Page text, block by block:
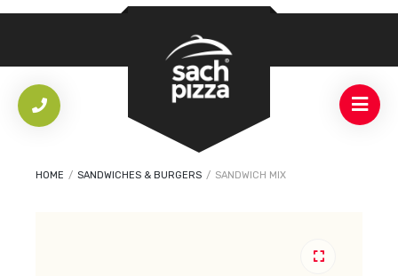
HOME / SANDWICHES & BURGERS / SANDWICH MIX